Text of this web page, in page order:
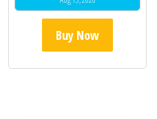
Buy Now